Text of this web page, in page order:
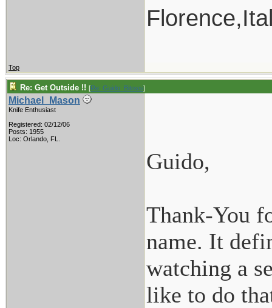
Top
Re: Get Outside !! [Re: Guido_Bitossi]
Michael_Mason
Knife Enthusiast
Registered: 02/12/06
Posts: 1955
Loc: Orlando, FL.
Guido,
Thank-You
name. It
watching a
like to do